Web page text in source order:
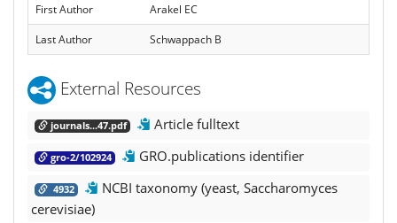
First Author
Arakel EC
Last Author
Schwappach B
External Resources
journals...47.pdf Article fulltext
gro-2/102924 GRO.publications identifier
4932
NCBI taxonomy (yeast, Saccharomyces
cerevisiae)